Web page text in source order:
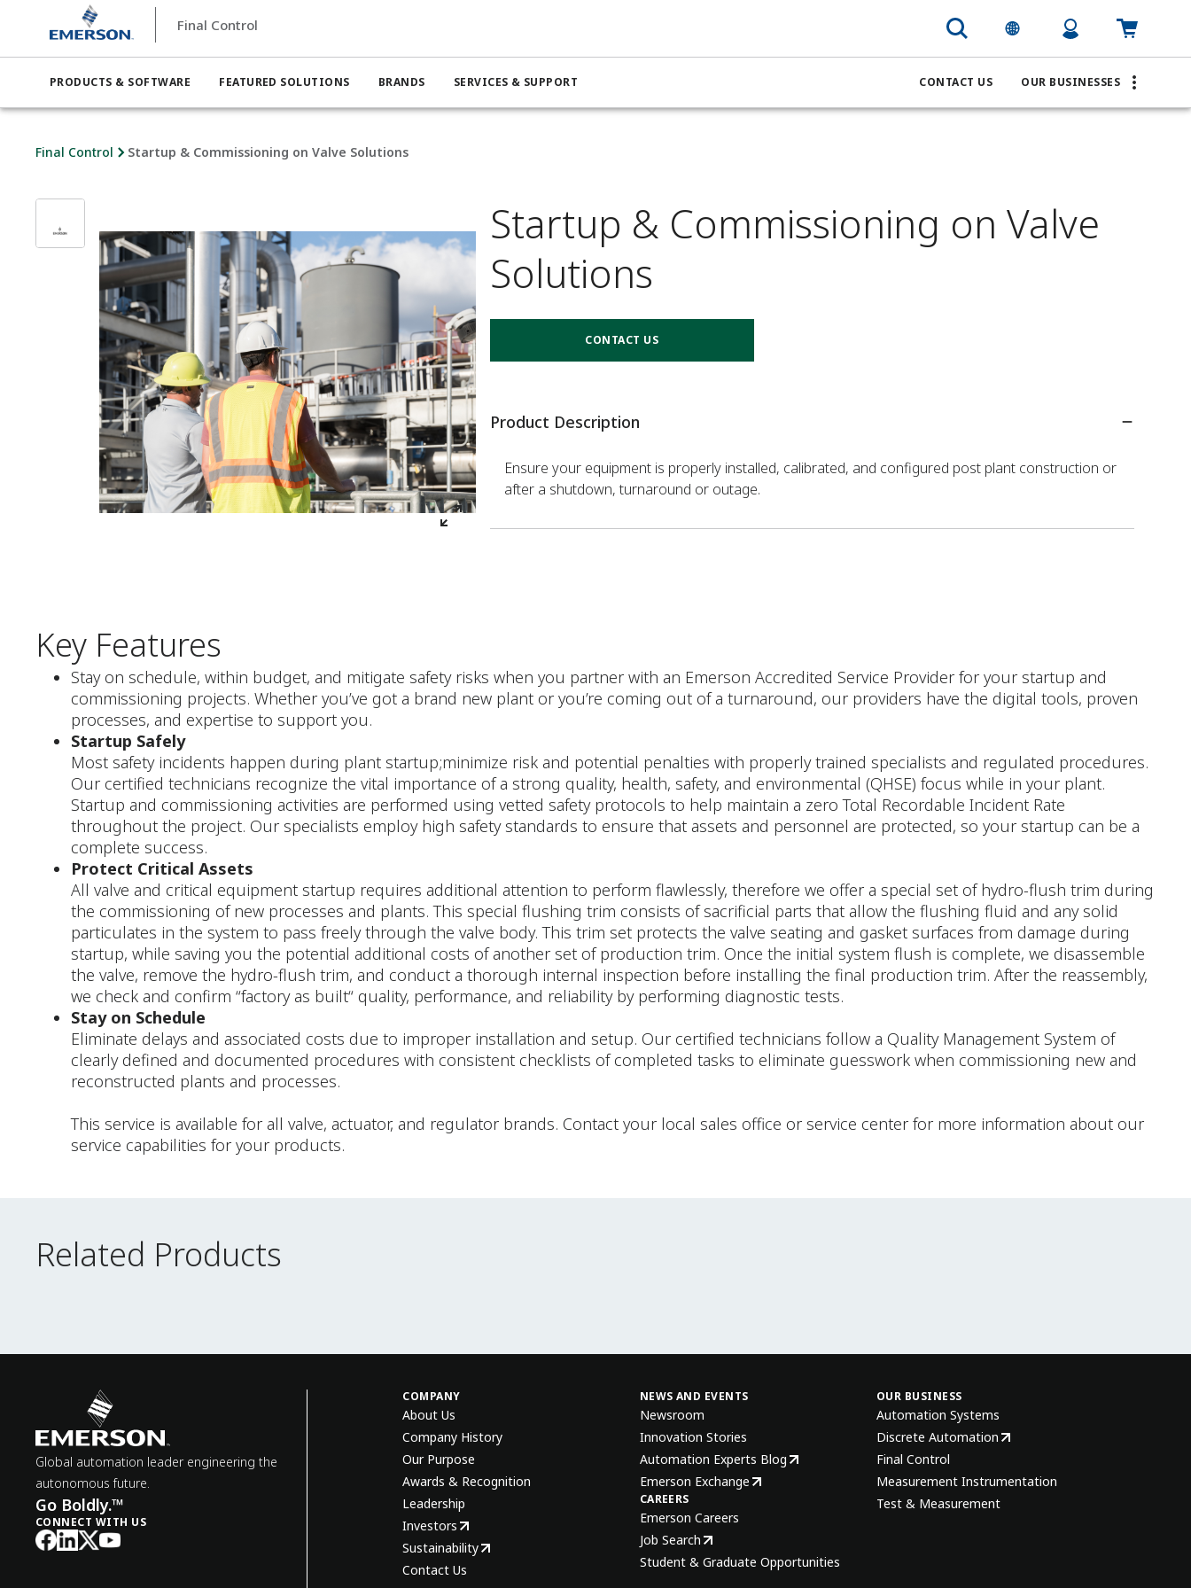
Final Control
PRODUCTS & SOFTWARE FEATURED SOLUTIONS BRANDS SERVICES & SUPPORT CONTACT US OUR BUSINESSES
Final Control Startup & Commissioning on Valve Solutions
Startup & Commissioning on Valve
Solutions
CONTACT US
Product Description
Ensure your equipment is properly installed, calibrated, and configured post plant construction or
after a shutdown, turnaround or outage.
Key Features
Stay on schedule, within budget, and mitigate safety risks when you partner with an Emerson Accredited Service Provider for your startup and
commissioning projects. Whether you’ve got a brand new plant or you’re coming out of a turnaround, our providers have the digital tools, proven
processes, and expertise to support you.
Startup Safely
Most safety incidents happen during plant startup;minimize risk and potential penalties with properly trained specialists and regulated procedures.
Our certified technicians recognize the vital importance of a strong quality, health, safety, and environmental (QHSE) focus while in your plant.
Startup and commissioning activities are performed using vetted safety protocols to help maintain a zero Total Recordable Incident Rate
throughout the project. Our specialists employ high safety standards to ensure that assets and personnel are protected, so your startup can be a
complete success.
Protect Critical Assets
All valve and critical equipment startup requires additional attention to perform flawlessly, therefore we offer a special set of hydro-flush trim during
the commissioning of new processes and plants. This special flushing trim consists of sacrificial parts that allow the flushing fluid and any solid
particulates in the system to pass freely through the valve body. This trim set protects the valve seating and gasket surfaces from damage during
startup, while saving you the potential additional costs of another set of production trim. Once the initial system flush is complete, we disassemble
the valve, remove the hydro-flush trim, and conduct a thorough internal inspection before installing the final production trim. After the reassembly,
we check and confirm “factory as built“ quality, performance, and reliability by performing diagnostic tests.
Stay on Schedule
Eliminate delays and associated costs due to improper installation and setup. Our certified technicians follow a Quality Management System of
clearly defined and documented procedures with consistent checklists of completed tasks to eliminate guesswork when commissioning new and
reconstructed plants and processes.
This service is available for all valve, actuator, and regulator brands. Contact your local sales office or service center for more information about our
service capabilities for your products.
Related Products
Related Products
Global automation leader engineering the
autonomous future.
Go Boldly.™
CONNECT WITH US
COMPANY
About Us
Company History
Our Purpose
Awards & Recognition
Leadership
Investors
Sustainability
Contact Us
NEWS AND EVENTS
Newsroom
Innovation Stories
Automation Experts Blog
Emerson Exchange
CAREERS
Emerson Careers
Job Search
Student & Graduate Opportunities
OUR BUSINESS
Automation Systems
Discrete Automation
Final Control
Measurement Instrumentation
Test & Measurement